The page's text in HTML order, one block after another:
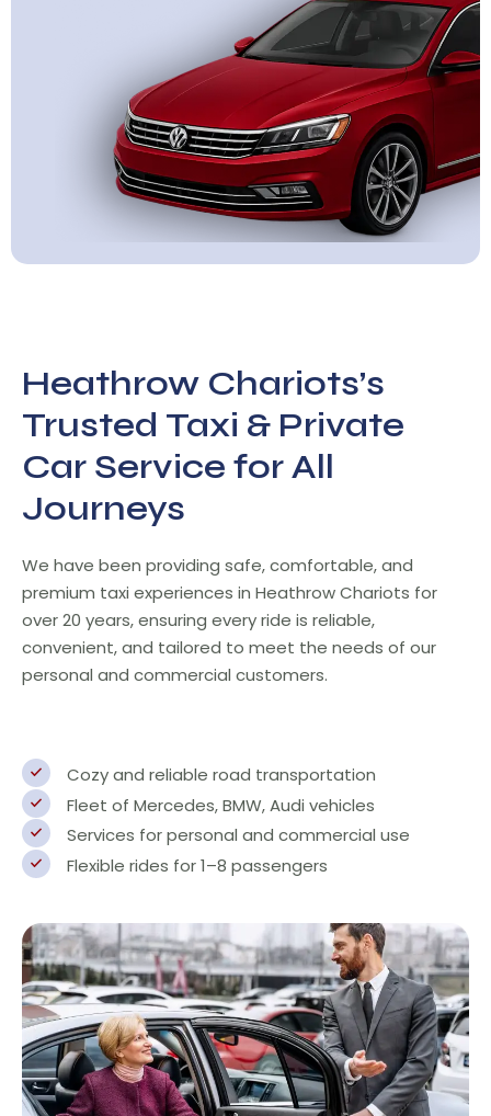
Heathrow Chariots’s
Trusted Taxi & Private
Car Service for All
Journeys
We have been providing safe, comfortable, and
premium taxi experiences in Heathrow Chariots for
over 20 years, ensuring every ride is reliable,
convenient, and tailored to meet the needs of our
personal and commercial customers.
Cozy and reliable road transportation
Fleet of Mercedes, BMW, Audi vehicles
Services for personal and commercial use
Flexible rides for 1–8 passengers